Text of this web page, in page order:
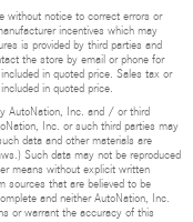
without notice to correct errors or
incentives which may
is provided by third parties and
the store by email or phone for
in quoted price. Sales tax or
in quoted price.
AutoNation, Inc. and / or third
Inc. or such third parties may
data and other materials are
Such data may not be reproduced
means without explicit written
sources that are believed to be
and neither AutoNation, Inc.
or warrant the accuracy of this